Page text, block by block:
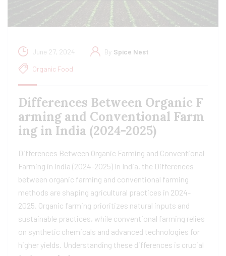
June 27, 2024 By Spice Nest
Organic Food
Differences Between Organic F
arming and Conventional Farm
ing in India (2024-2025)
Differences Between Organic Farming and Conventional
Farming in India (2024-2025) In India, the Differences
between organic farming and conventional farming
methods are shaping agricultural practices in 2024-
2025. Organic farming prioritizes natural inputs and
sustainable practices, while conventional farming relies
on synthetic chemicals and advanced technologies for
higher yields. Understanding these differences is crucial